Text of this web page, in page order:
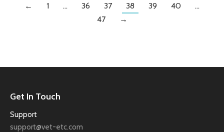
← 1 … 36 37 38 39 40
…
47
→
Get In Touch
Support
support@vet-etc.com